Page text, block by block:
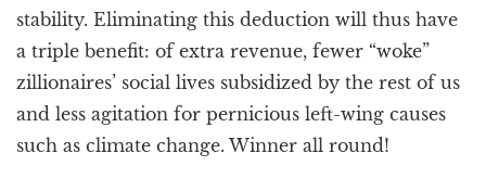
stability. Eliminating this deduction will thus have
a triple benefit: of extra revenue, fewer “woke”
zillionaires’ social lives subsidized by the rest of us
and less agitation for pernicious left-wing causes
such as climate change. Winner all round!